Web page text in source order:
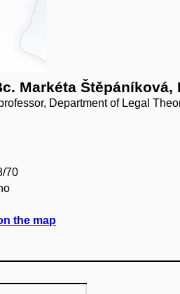
Markéta Štěpáníková,
Department of Legal
70
the map